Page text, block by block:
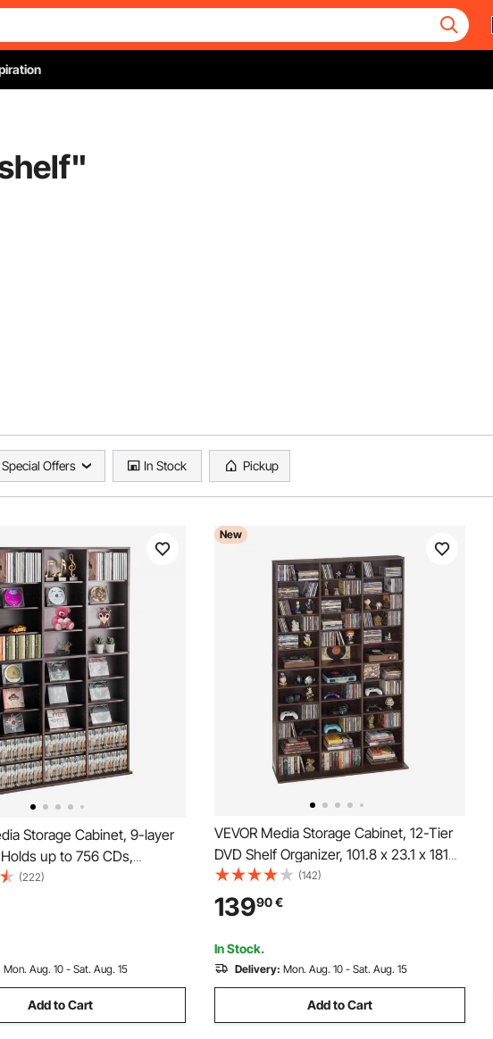
"
Special Offers In Stock Pickup
Storage Cabinet, 9-layer
up to 756 CDs,
Shelves 27
(222)
Mon. Aug. 10 - Sat. Aug. 15
Add to Cart
New
VEVOR Media Storage Cabinet, 12-Tier
DVD Shelf Organizer, 101.8 x 23.1 x 181
cm Multimedia Storage Organizer for
CDs, DVDs, Books and Games, CD Shelf
for Living Room, Home Office, Recording
Room
(142)
13990€
In Stock.
Delivery: Mon. Aug. 10 - Sat. Aug. 15
Add to Cart